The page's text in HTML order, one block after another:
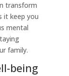
transform
it keep you
mental
family.
being